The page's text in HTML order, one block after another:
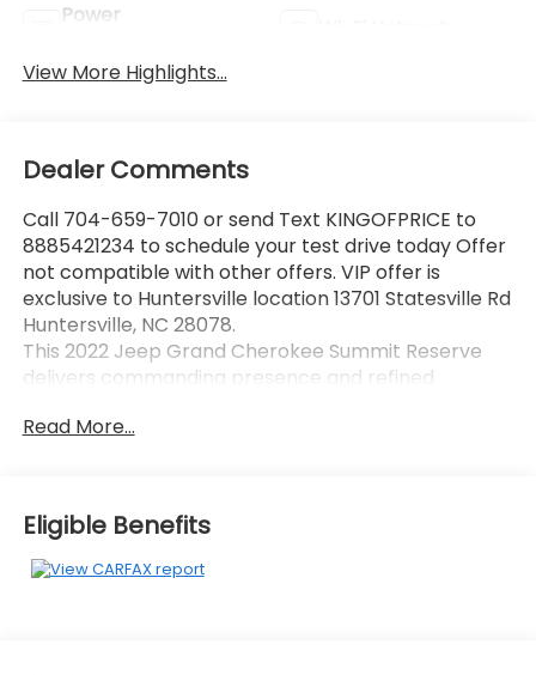
Power
View More Highlights...
Dealer Comments
Call 704-659-7010 or send Text KINGOFPRICE to
8885421234 to schedule your test drive today Offer
not compatible with other offers. VIP offer is
exclusive to Huntersville location 13701 Statesville Rd
Huntersville, NC 28078.
This 2022 Jeep Grand Cherokee Summit Reserve
delivers commanding presence and refined
out on any road.
technology
- 8-Speed Automatic transmission with 4-Wheel
Drive
Read More...
Eligible Benefits